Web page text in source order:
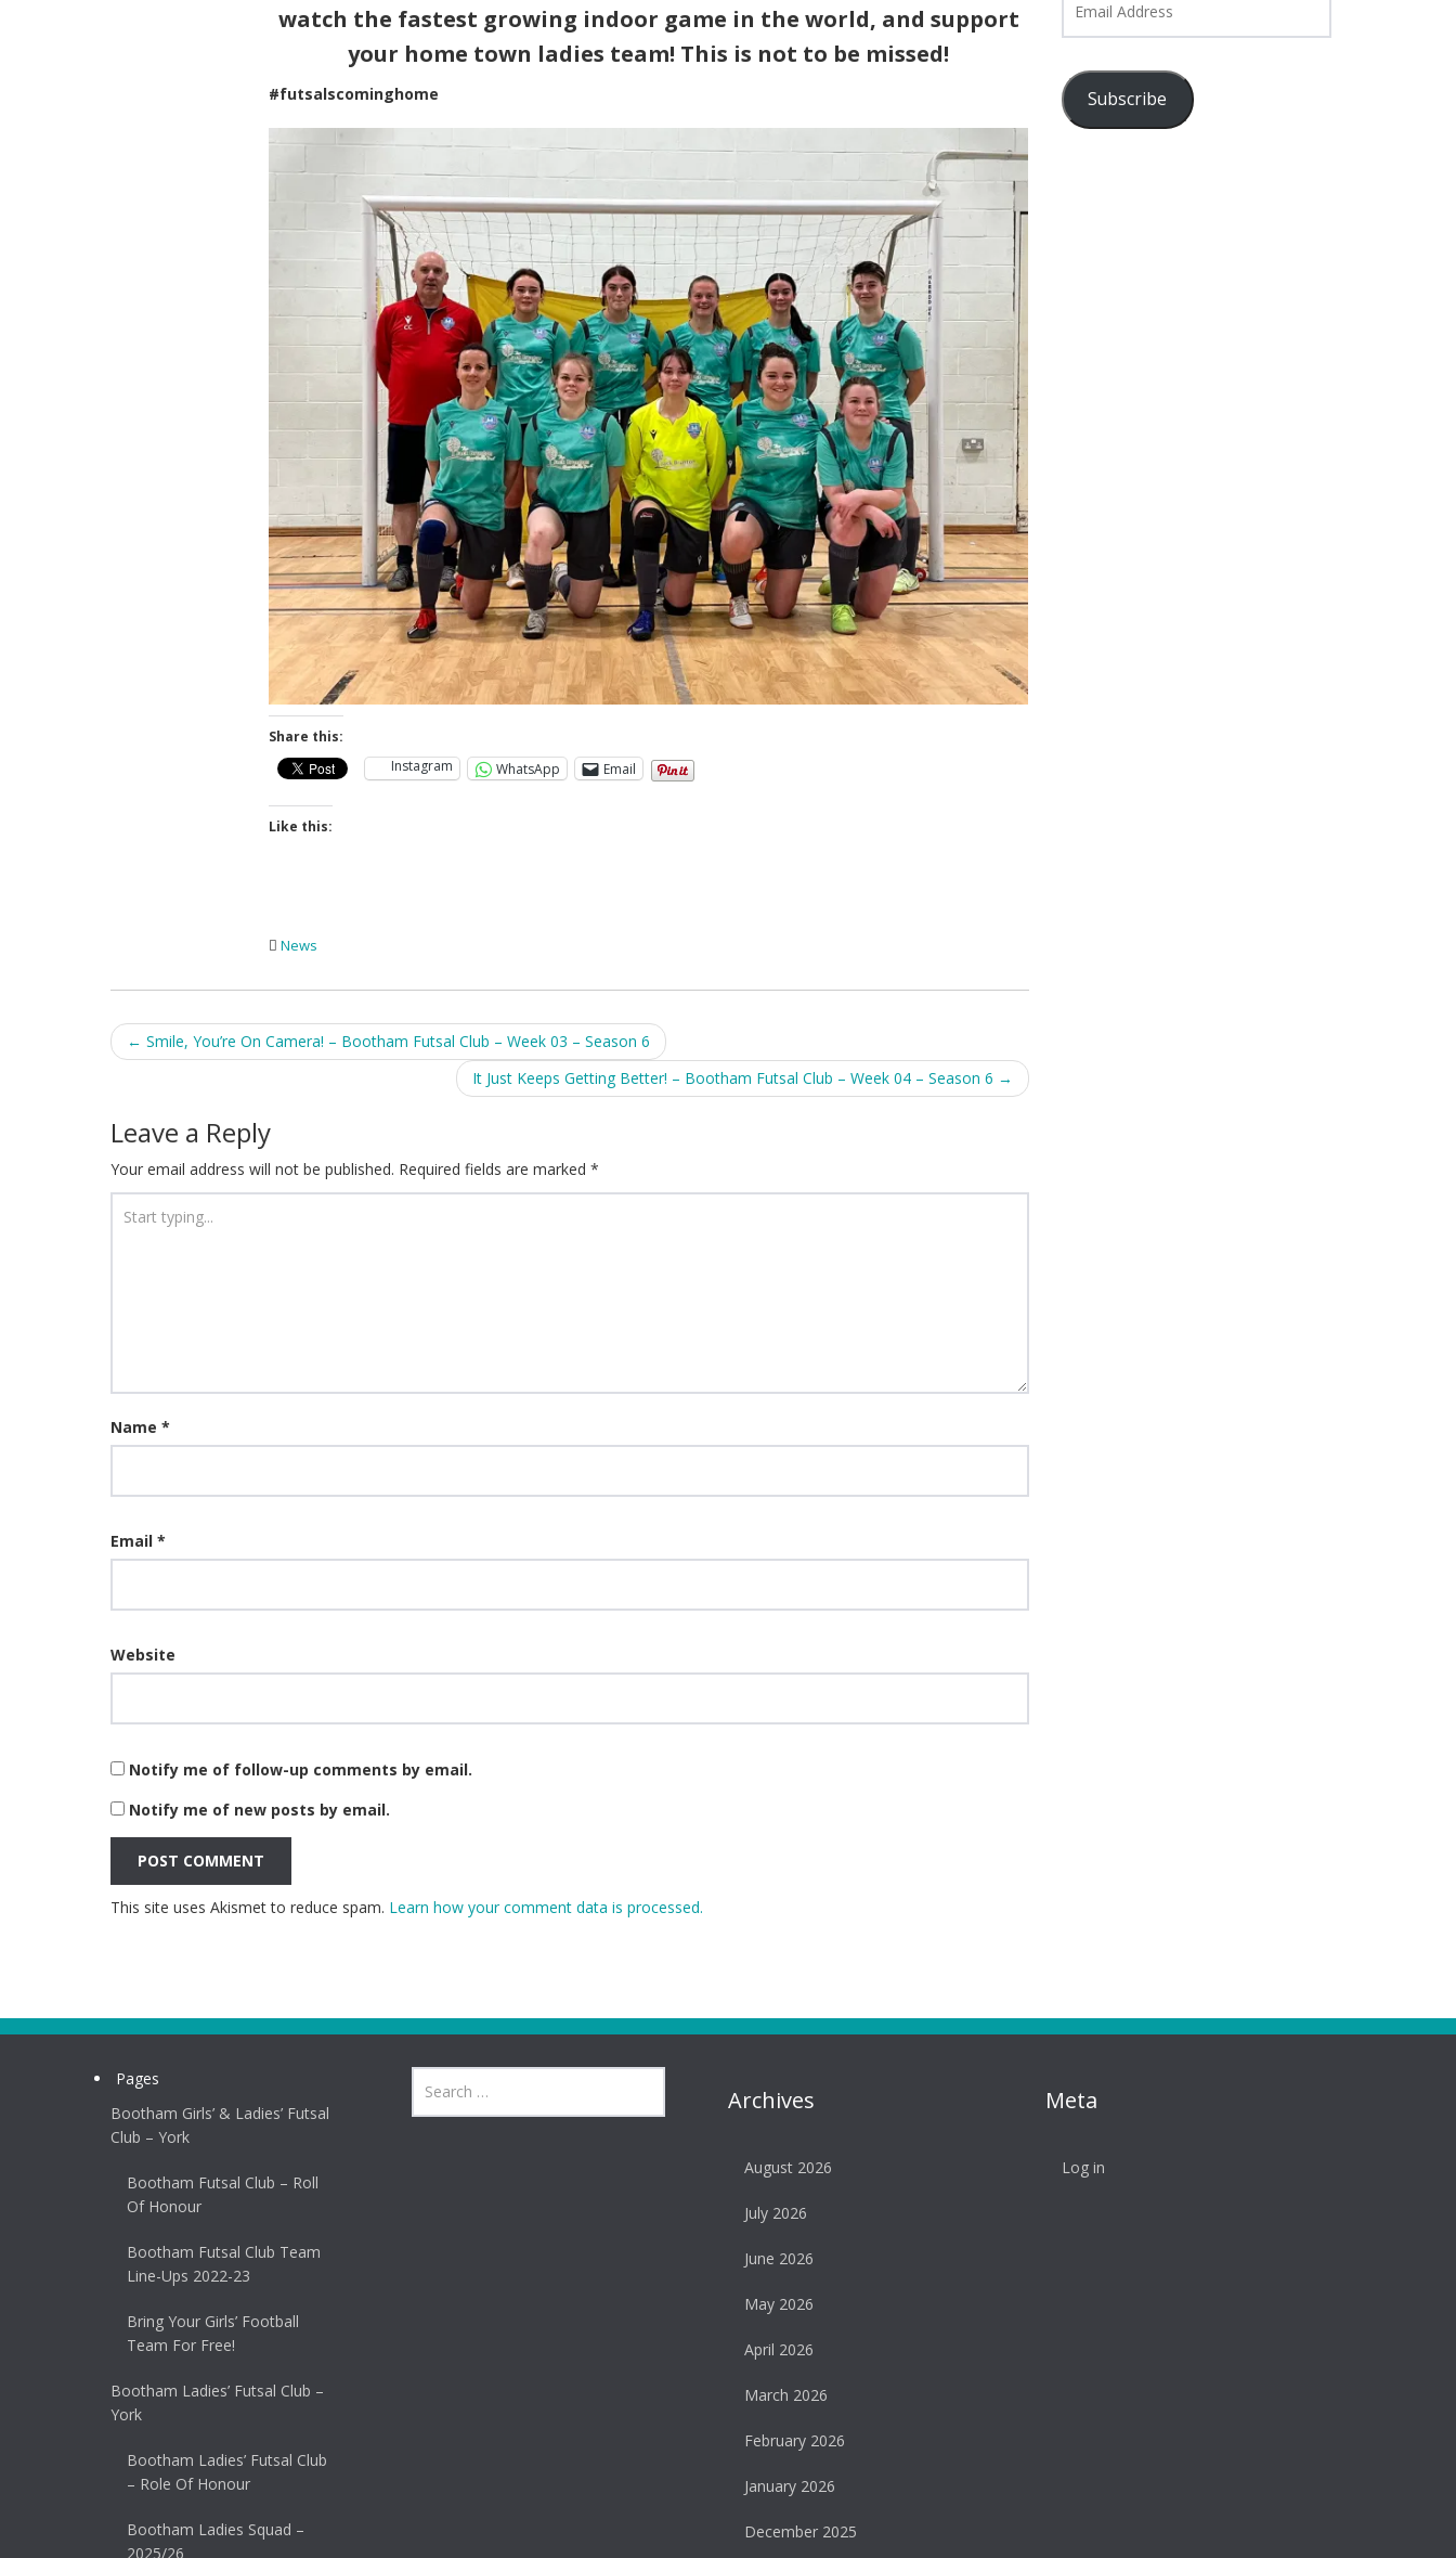
watch the fastest growing indoor game in the world, and support
your home town ladies team! This is not to be missed!
#futsalscominghome
Share this:
Instagram
WhatsApp Email
Like this:
News
Post
← Smile, You’re On Camera! – Bootham Futsal Club – Week 03 – Season 6
It Just Keeps Getting Better! – Bootham Futsal Club – Week 04 – Season 6 →
Leave a Reply
Your email address will not be published. Required fields are marked *
Name *
Email *
Website
Notify me of follow-up comments by email.
Notify me of new posts by email.
This site uses Akismet to reduce spam. Learn how your comment data is processed.
Address
Subscribe
Pages
Bootham Girls’ & Ladies’ Futsal
Club – York
Bootham Futsal Club – Roll
Of Honour
Bootham Futsal Club Team
Line-Ups 2022-23
Bring Your Girls’ Football
Team For Free!
Bootham Ladies’ Futsal Club –
York
Bootham Ladies’ Futsal Club
– Role Of Honour
Bootham Ladies Squad –
2025/26
Archives
August 2026
July 2026
June 2026
May 2026
April 2026
March 2026
February 2026
January 2026
December 2025
Meta
Log in